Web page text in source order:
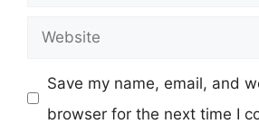
Website
Save my name, email, and
browser for the next time I